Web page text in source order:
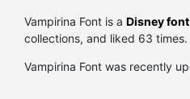
Vampirina Font is a Disney font
collections, and liked 63 times.
Vampirina Font was recently